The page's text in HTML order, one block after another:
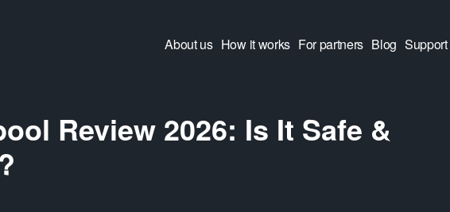
About us How it works For partners Blog Support
Review 2026: Is It Safe &